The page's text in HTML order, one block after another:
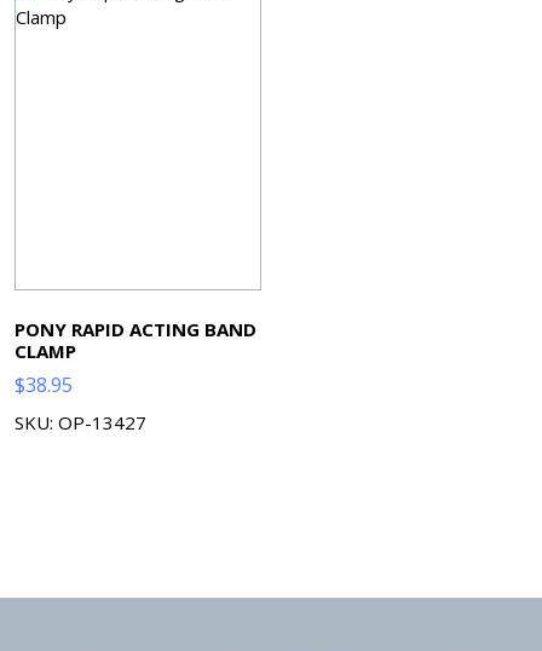
PONY RAPID ACTING BAND
CLAMP
$38.95
SKU: OP-13427